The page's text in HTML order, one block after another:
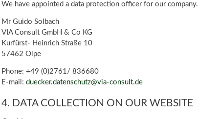
We have appointed a data protection officer for our company.
Mr Guido Solbach
VIA Consult GmbH & Co KG
Kurfürst- Heinrich Straße 10
57462 Olpe
Phone: +49 (0)2761/ 836680
E-mail:duecker.datenschutz@via-consult.de
4. DATA COLLECTION ON OUR WEBSITE